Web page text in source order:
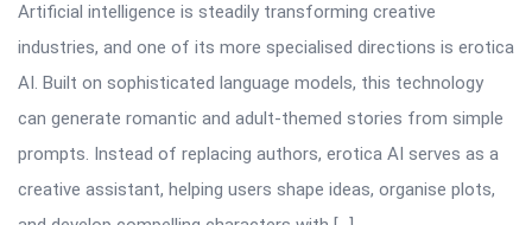
Artificial intelligence is steadily transforming creative
industries, and one of its more specialised directions is erotica
AI. Built on sophisticated language models, this technology
can generate romantic and adult-themed stories from simple
prompts. Instead of replacing authors, erotica AI serves as a
creative assistant, helping users shape ideas, organise plots,